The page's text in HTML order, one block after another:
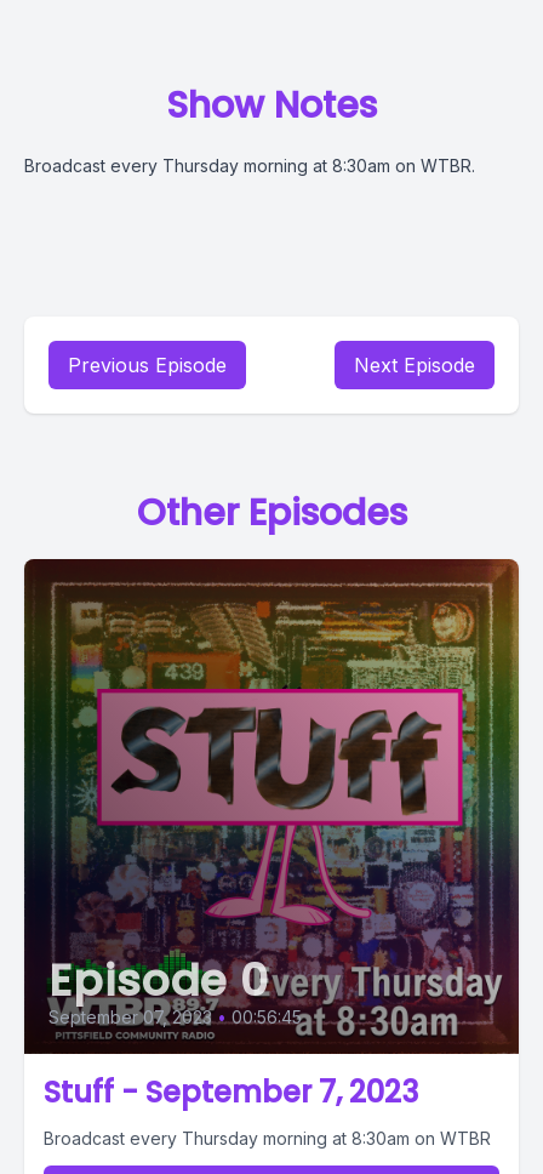
Show Notes
Broadcast every Thursday morning at 8:30am on WTBR.
Previous Episode Next Episode
Other Episodes
Episode 0
September 07, 2023 • 00:56:45
Stuff - September 7, 2023
Broadcast every Thursday morning at 8:30am on WTBR